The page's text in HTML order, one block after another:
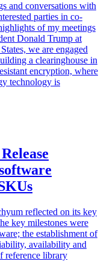
and conversations with
parties in co-
of my meetings
Donald Trump at
we are engaged
a clearinghouse in
encryption, where
technology is
reflected on its key
key milestones were
the establishment of
availability and
reference library